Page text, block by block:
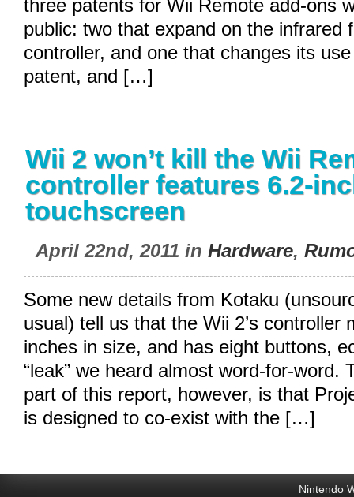
three patents for Wii Remote add-ons
public: two that expand on the infrared
controller, and one that changes its
patent, and […]
Wii 2 won’t kill the Wii
controller features 6.2-
touchscreen
April 22nd, 2011 in Hardware,
Some new details from Kotaku
usual) tell us that the Wii 2’s controller
inches in size, and has eight buttons,
“leak” we heard almost word-for-word.
part of this report, however, is that
is designed to co-exist with the […]
Nintendo